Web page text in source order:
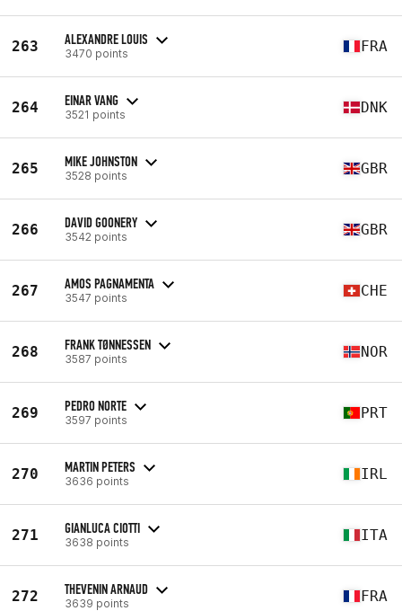
263 ALEXANDRE LOUIS
3470 points FRA
264 EINAR VANG
3521 points DNK
265 MIKE JOHNSTON
3528 points GBR
266 DAVID GOONERY
3542 points GBR
267 AMOS PAGNAMENTA
3547 points CHE
268 FRANK TØNNESSEN
3587 points NOR
269 PEDRO NORTE
3597 points PRT
270 MARTIN PETERS
3636 points IRL
271 GIANLUCA CIOTTI
3638 points ITA
272 THEVENIN ARNAUD
3639 points FRA